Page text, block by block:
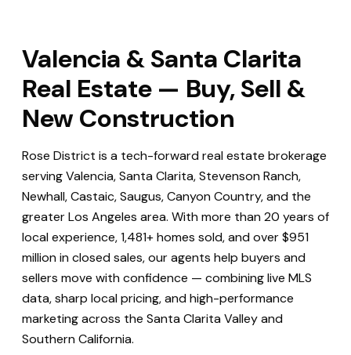
Valencia & Santa Clarita
Real Estate — Buy, Sell &
New Construction
Rose District is a tech-forward real estate brokerage
serving Valencia, Santa Clarita, Stevenson Ranch,
Newhall, Castaic, Saugus, Canyon Country, and the
greater Los Angeles area. With more than 20 years of
local experience, 1,481+ homes sold, and over $951
million in closed sales, our agents help buyers and
sellers move with confidence — combining live MLS
data, sharp local pricing, and high-performance
marketing across the Santa Clarita Valley and
Southern California.